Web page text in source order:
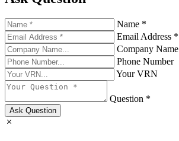
Name *
Email Address *
Company Name
Phone Number
Your VRN
Question *
Ask Question